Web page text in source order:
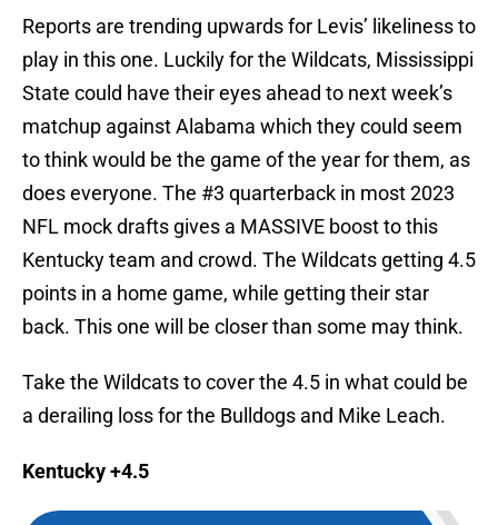
Reports are trending upwards for Levis’ likeliness to
play in this one. Luckily for the Wildcats, Mississippi
State could have their eyes ahead to next week’s
matchup against Alabama which they could seem
to think would be the game of the year for them, as
does everyone. The #3 quarterback in most 2023
NFL mock drafts gives a MASSIVE boost to this
Kentucky team and crowd. The Wildcats getting 4.5
points in a home game, while getting their star
back. This one will be closer than some may think.
Take the Wildcats to cover the 4.5 in what could be
a derailing loss for the Bulldogs and Mike Leach.
Kentucky +4.5